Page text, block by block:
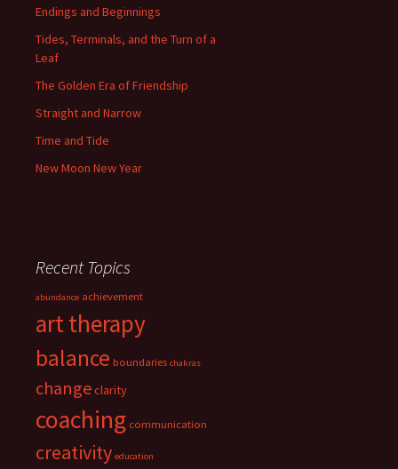
Endings and Beginnings
Tides, Terminals, and the Turn of a
Leaf
The Golden Era of Friendship
Straight and Narrow
Time and Tide
New Moon New Year
Recent Topics
abundance achievement
art therapy
balance boundaries chakras
changeclarity
coaching communication
creativity education